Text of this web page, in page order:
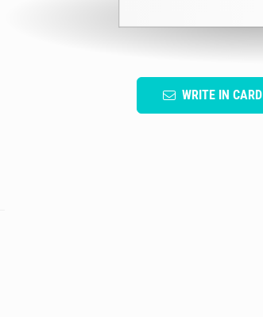
WRITE IN CARD